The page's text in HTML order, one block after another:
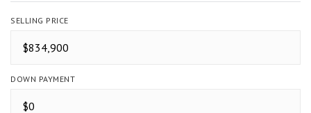
SELLING PRICE
DOWN PAYMENT